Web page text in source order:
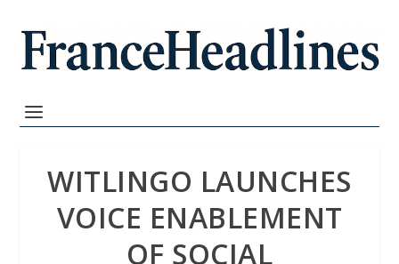
WITLINGO LAUNCHES
VOICE ENABLEMENT
OF SOCIAL